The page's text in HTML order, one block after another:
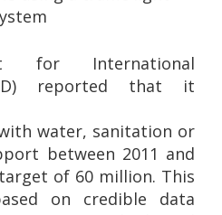
for International
reported that it
water, sanitation or
between 2011 and
of 60 million. This
on credible data